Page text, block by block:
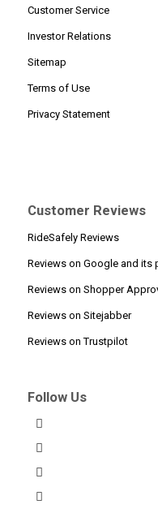
Customer Service
Investor Relations
Sitemap
Terms of Use
Privacy Statement
Customer Reviews
RideSafely Reviews
Reviews on Google and its
Reviews on Shopper
Reviews on Sitejabber
Reviews on Trustpilot
Follow Us